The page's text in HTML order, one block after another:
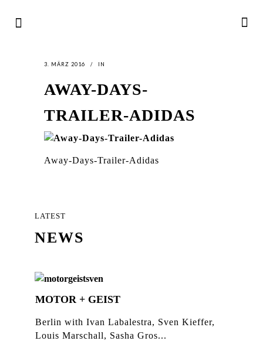
3. MÄRZ 2016 IN
AWAY-DAYS-
TRAILER-ADIDAS
Away-Days-Trailer-Adidas
LATEST
NEWS
MOTOR + GEIST
Berlin with Ivan Labalestra, Sven Kieffer,
Louis Marschall, Sasha Gros...